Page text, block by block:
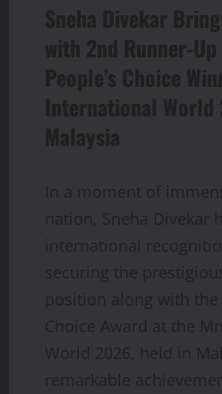
Sneha Divekar
with 2nd Runner-
People’s Choice
International World
Malaysia
In a moment of
nation, Sneha Divekar
international
securing the
position along with the
Choice Award at the
World 2026, held in
remarkable